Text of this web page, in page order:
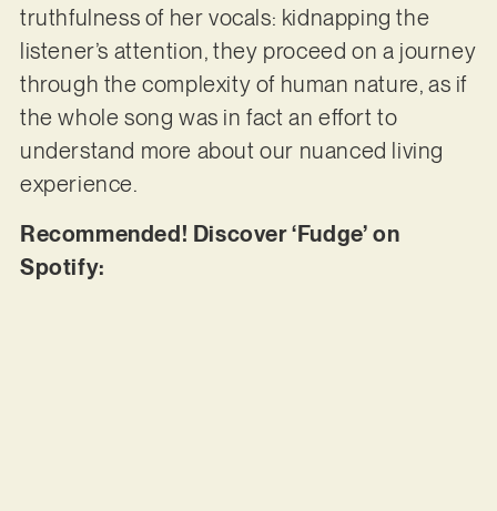
truthfulness of her vocals: kidnapping the
listener’s attention, they proceed on a journey
through the complexity of human nature, as if
the whole song was in fact an effort to
understand more about our nuanced living
experience.
Recommended! Discover ‘Fudge’ on
Spotify: